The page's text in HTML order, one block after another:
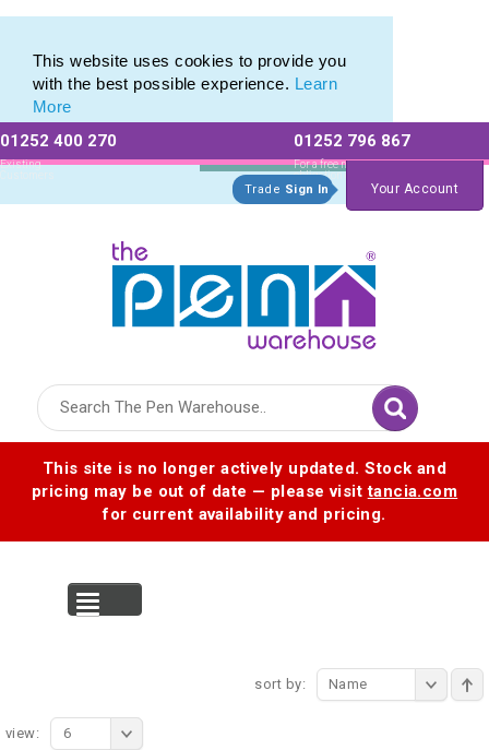
This website uses cookies to provide you
with the best possible experience. Learn
More
01252 400 270
Existing
Customers
01252 796 867
For a free no
obligation quote
Trade Sign In Your Account
This site is no longer actively updated. Stock and
pricing may be out of date — please visittancia.com
for current availability and pricing.
sort by: Name
view: 6